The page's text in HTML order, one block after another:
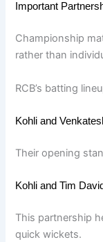
Important
Championship
rather than
RCB’s batting
Kohli and
Their opening
Kohli and Tim David
This partnership
quick wickets.